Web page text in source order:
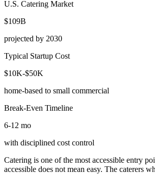
U.S. Catering Market
$109B
projected by 2030
Typical Startup Cost
$10K-$50K
home-based to small commercial
Break-Even Timeline
6-12 mo
with disciplined cost control
Catering is one of the most accessible entry
accessible does not mean easy. The caterers